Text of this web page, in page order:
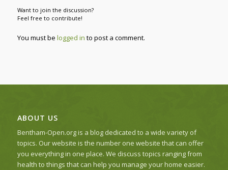
Want to join the discussion?
Feel free to contribute!
You must be logged in to post a comment.
ABOUT US
Bentham-Open.org is a blog dedicated to a wide variety of
topics. Our website is the number one website that can offer
you everything in one place. We discuss topics ranging from
health to things that can help you manage your home easier.